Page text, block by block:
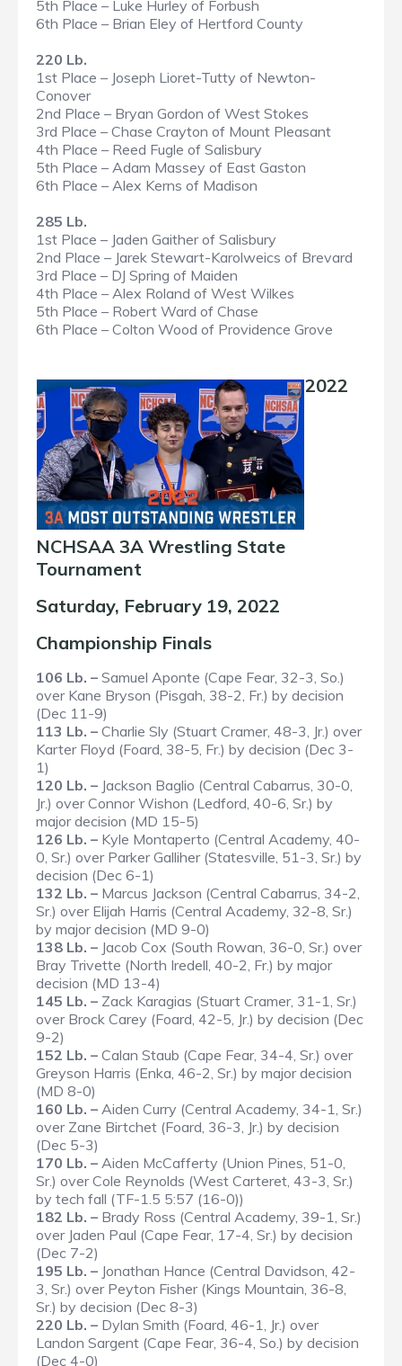
5th Place – Luke Hurley of Forbush
6th Place – Brian Eley of Hertford County
220 Lb.
1st Place – Joseph Lioret-Tutty of Newton-
Conover
2nd Place – Bryan Gordon of West Stokes
3rd Place – Chase Crayton of Mount Pleasant
4th Place – Reed Fugle of Salisbury
5th Place – Adam Massey of East Gaston
6th Place – Alex Kerns of Madison
285 Lb.
1st Place – Jaden Gaither of Salisbury
2nd Place – Jarek Stewart-Karolweics of Brevard
3rd Place – DJ Spring of Maiden
4th Place – Alex Roland of West Wilkes
5th Place – Robert Ward of Chase
6th Place – Colton Wood of Providence Grove
2022
NCHSAA 3A Wrestling State
Tournament
Saturday, February 19, 2022
Championship Finals
106 Lb. – Samuel Aponte (Cape Fear, 32-3, So.)
over Kane Bryson (Pisgah, 38-2, Fr.) by decision
(Dec 11-9)
113 Lb. – Charlie Sly (Stuart Cramer, 48-3, Jr.) over
Karter Floyd (Foard, 38-5, Fr.) by decision (Dec 3-
1)
120 Lb. – Jackson Baglio (Central Cabarrus, 30-0,
Jr.) over Connor Wishon (Ledford, 40-6, Sr.) by
major decision (MD 15-5)
126 Lb. – Kyle Montaperto (Central Academy, 40-
0, Sr.) over Parker Galliher (Statesville, 51-3, Sr.) by
decision (Dec 6-1)
132 Lb. – Marcus Jackson (Central Cabarrus, 34-2,
Sr.) over Elijah Harris (Central Academy, 32-8, Sr.)
by major decision (MD 9-0)
138 Lb. – Jacob Cox (South Rowan, 36-0, Sr.) over
Bray Trivette (North Iredell, 40-2, Fr.) by major
decision (MD 13-4)
145 Lb. – Zack Karagias (Stuart Cramer, 31-1, Sr.)
over Brock Carey (Foard, 42-5, Jr.) by decision (Dec
9-2)
152 Lb. – Calan Staub (Cape Fear, 34-4, Sr.) over
Greyson Harris (Enka, 46-2, Sr.) by major decision
(MD 8-0)
160 Lb. – Aiden Curry (Central Academy, 34-1, Sr.)
over Zane Birtchet (Foard, 36-3, Jr.) by decision
(Dec 5-3)
170 Lb. – Aiden McCafferty (Union Pines, 51-0,
Sr.) over Cole Reynolds (West Carteret, 43-3, Sr.)
by tech fall (TF-1.5 5:57 (16-0))
182 Lb. – Brady Ross (Central Academy, 39-1, Sr.)
over Jaden Paul (Cape Fear, 17-4, Sr.) by decision
(Dec 7-2)
195 Lb. – Jonathan Hance (Central Davidson, 42-
3, Sr.) over Peyton Fisher (Kings Mountain, 36-8,
Sr.) by decision (Dec 8-3)
220 Lb. – Dylan Smith (Foard, 46-1, Jr.) over
Landon Sargent (Cape Fear, 36-4, So.) by decision
(Dec 4-0)